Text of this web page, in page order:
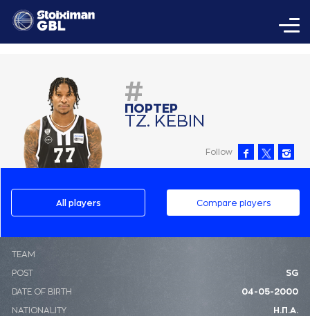
#
ΠΟΡΤΕΡ
ΤΖ. ΚΕΒΙΝ
Follow
All players Compare players
ΤΕΑΜ
POST SG
DATE OF BIRTH 04-05-2000
NATIONALITY Η.Π.Α.